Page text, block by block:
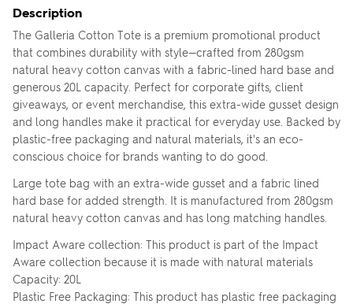
Description
The Galleria Cotton Tote is a premium promotional product
that combines durability with style—crafted from 280gsm
natural heavy cotton canvas with a fabric-lined hard base and
generous 20L capacity. Perfect for corporate gifts, client
giveaways, or event merchandise, this extra-wide gusset design
and long handles make it practical for everyday use. Backed by
plastic-free packaging and natural materials, it's an eco-
conscious choice for brands wanting to do good.
Large tote bag with an extra-wide gusset and a fabric lined
hard base for added strength. It is manufactured from 280gsm
natural heavy cotton canvas and has long matching handles.
Impact Aware collection: This product is part of the Impact
Aware collection because it is made with natural materials
Capacity: 20L
Plastic Free Packaging: This product has plastic free packaging